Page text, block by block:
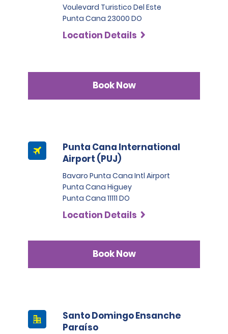
Voulevard Turistico Del Este
Punta Cana 23000 DO
Location Details
Book Now
Punta Cana International
Airport (PUJ)
Bavaro Punta Cana Intl Airport
Punta Cana Higuey
Punta Cana 11111 DO
Location Details
Book Now
Santo Domingo Ensanche
Paraíso